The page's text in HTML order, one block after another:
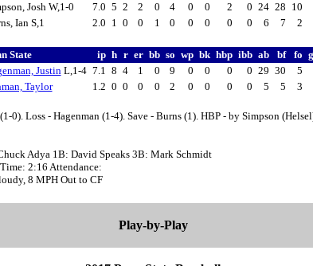
Josh W,1-0
7.0 5 2 2 0 4 0 0 2 0 24 28 10
Ian S,1
2.0 1 0 0 1 0 0 0 0 0 6 7 2
State ip h r er bb so wp bk hbp ibb ab bf fo
JustinL,1-4 7.1 8 4 1 0 9 0 0 0 0 29 30 5
Taylor
1.2 0 0 0 0 2 0 0 0 0 5 5 3
0). Loss - Hagenman (1-4). Save - Burns (1). HBP - by Simpson
Adya 1B: David Speaks 3B: Mark Schmidt
2:16 Attendance:
8 MPH Out to CF
Play-by-Play